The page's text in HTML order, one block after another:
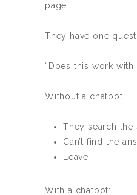
page.
They have one
“Does this work with
Without a chatbot:
They search the
Can’t find the
Leave
With a chatbot: